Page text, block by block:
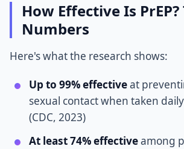
How Effective Is PrEP?
Numbers
Here's what the research shows:
Up to 99% effectiveat
sexual contact when taken
(CDC, 2023)
At least 74% effectiveamong